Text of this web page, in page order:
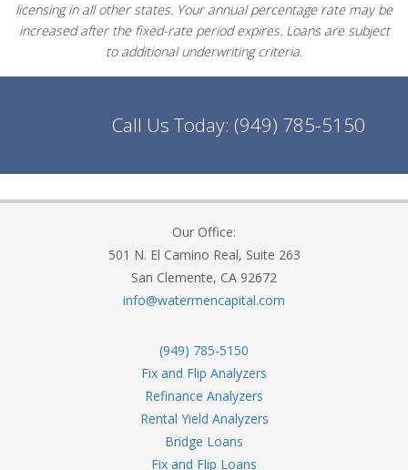
licensing in all other states. Your annual percentage rate may be
increased after the fixed-rate period expires. Loans are subject
to additional underwriting criteria.
Call Us Today: (949) 785-5150
Our Office:
501 N. El Camino Real, Suite 263
San Clemente, CA 92672
info@watermencapital.com
(949) 785-5150
Fix and Flip Analyzers
Refinance Analyzers
Rental Yield Analyzers
Bridge Loans
Fix and Flip Loans